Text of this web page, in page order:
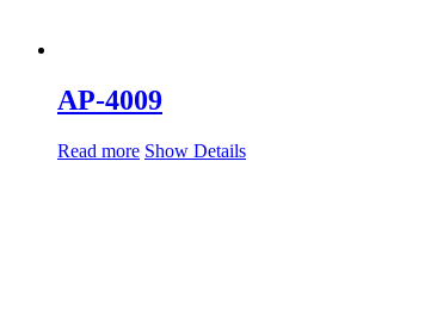
AP-4009
Read more Show Details